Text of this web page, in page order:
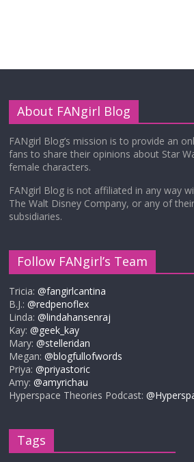
About FANgirl Blog
FANgirl Blog’s mission is to provide an
fans to share their opinions about Star
female characters.
FANgirl Blog is not affiliated in any way
The Walt Disney Company, or any of
subsidiaries.
Follow FANgirl’s Team
Tricia:@fangirlcantina
B.J.:@redpenoflex
Linda:@lindahansenraj
Kay:@geek_kay
Mary:@stelleridan
Megan:@blogfullofwords
Priya:@priyastoric
Amy:@amyrichau
Hyperspace Theories Podcast:
Tags